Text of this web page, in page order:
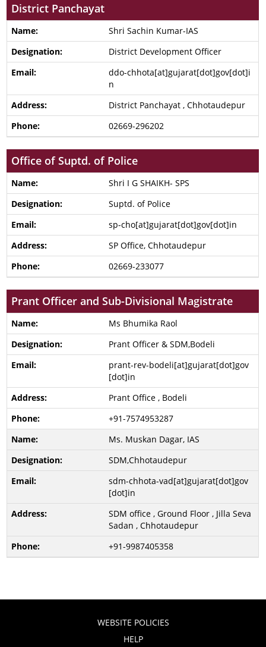
District Panchayat
Shri Sachin Kumar-IAS
District Development Officer
ddo-chhota[at]gujarat[dot]gov[dot]i
n
District Panchayat , Chhotaudepur
02669-296202
Office of Suptd. of Police
Shri I G SHAIKH- SPS
Suptd. of Police
sp-cho[at]gujarat[dot]gov[dot]in
SP Office, Chhotaudepur
02669-233077
Prant Officer and Sub-Divisional Magistrate
Ms Bhumika Raol
Prant Officer & SDM,Bodeli
prant-rev-bodeli[at]gujarat[dot]gov
[dot]in
Prant Office , Bodeli
+91-7574953287
Ms. Muskan Dagar, IAS
SDM,Chhotaudepur
sdm-chhota-vad[at]gujarat[dot]gov
[dot]in
SDM office , Ground Floor , Jilla Seva
Sadan , Chhotaudepur
+91-9987405358
WEBSITE POLICIES
HELP